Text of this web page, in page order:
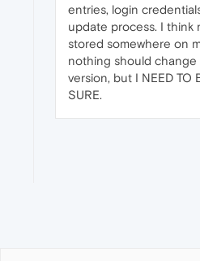
entries, login
update process. I think
stored somewhere on
nothing should change
version, but I NEED TO
SURE.